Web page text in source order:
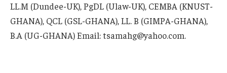
LL.M (Dundee-UK), PgDL (Ulaw-UK), CEMBA (KNUST-
GHANA), QCL (GSL-GHANA), LL. B (GIMPA-GHANA),
B.A (UG-GHANA) Email: tsamahg@yahoo.com.